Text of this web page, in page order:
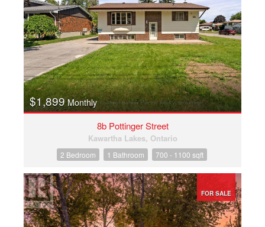
$1,899Monthly
8b Pottinger Street
Kawartha Lakes, Ontario
2 Bedroom 1 Bathroom 700 - 1100 sqft
FOR SALE